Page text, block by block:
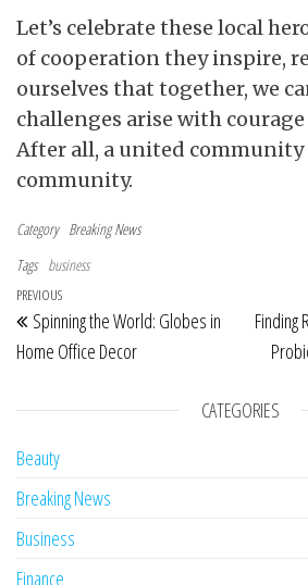
Let’s celebrate these local
of cooperation they inspire,
ourselves that together, we
challenges arise with
After all, a united community
community.
Category Breaking News
Tags business
Post navigation
Previous Post
PREVIOUS
Spinning the World: Globes in
Home Office Decor
Finding
CATEGORIES
Beauty
Breaking News
Business
Finance